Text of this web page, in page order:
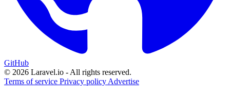
GitHub
© 2026 Laravel.io - All rights reserved.
Terms of service Privacy policy Advertise